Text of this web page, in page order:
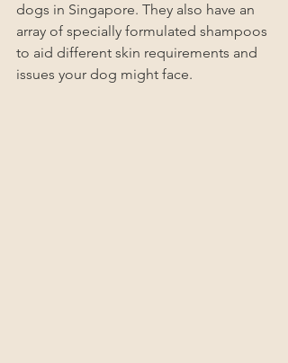
dogs in Singapore. They also have an
array of specially formulated shampoos
to aid different skin requirements and
issues your dog might face.